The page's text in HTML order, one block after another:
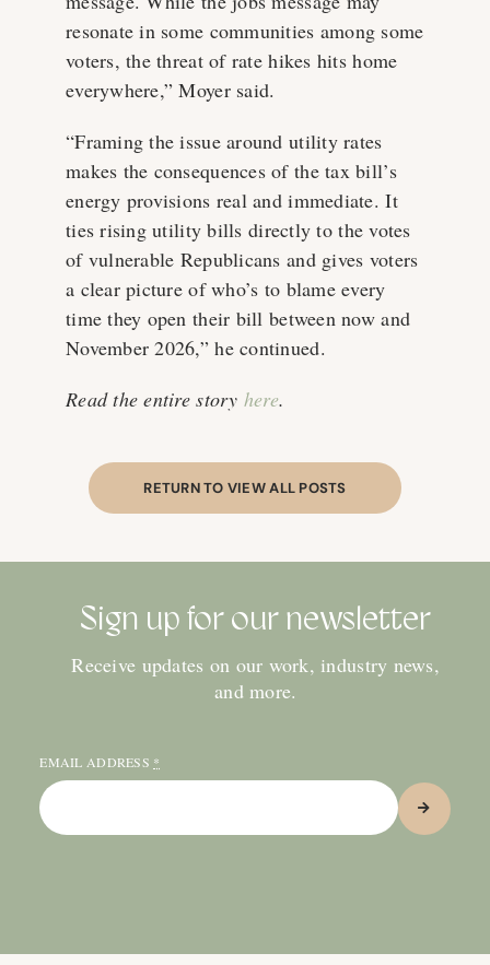
resonate in some communities among some
voters, the threat of rate hikes hits home
everywhere,” Moyer said.
“Framing the issue around utility rates
makes the consequences of the tax bill’s
energy provisions real and immediate. It
ties rising utility bills directly to the votes
of vulnerable Republicans and gives voters
a clear picture of who’s to blame every
time they open their bill between now and
November 2026,” he continued.
Read the entire story here.
RETURN TO VIEW ALL POSTS
Sign up for our newsletter
Receive updates on our work, industry news,
and more.
EMAIL ADDRESS *